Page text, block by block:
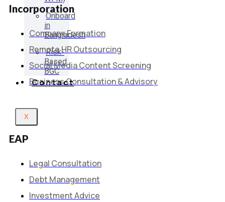
Onboard
in
Bangladesh
Risk-
Based
BGC
Contact
X
Incorporation
Company Formation
Remote HR Outsourcing
Social Media Content Screening
Business Consultation & Advisory
EAP
Legal Consultation
Debt Management
Investment Advice